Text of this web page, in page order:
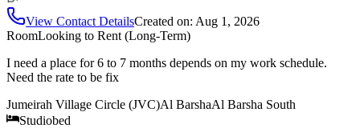
View Contact DetailsCreated on: Aug 1, 2026
RoomLooking to Rent (Long-Term)
I need a place for 6 to 7 months depends on my work schedule.
Need the rate to be fix
Jumeirah Village Circle (JVC)Al BarshaAl Barsha South
Studiobed